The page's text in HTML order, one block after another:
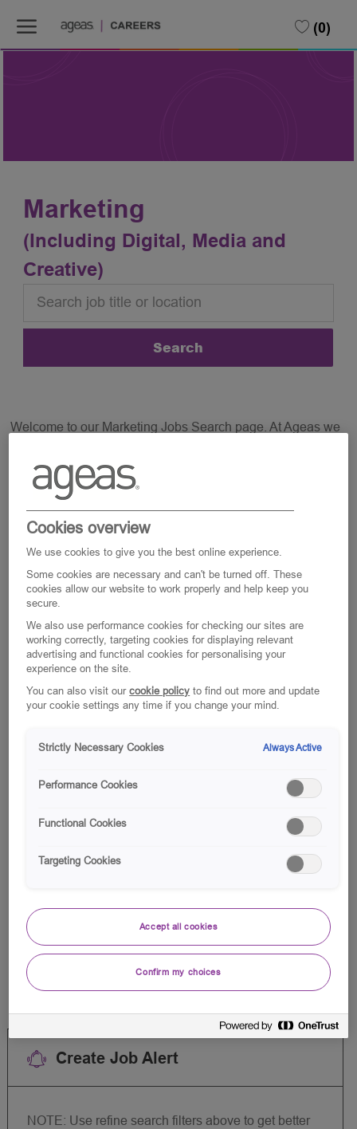
(0)
Marketing
(Including Digital, Media and
Creative)
Search
Welcome to our Marketing Jobs Search page. At Ageas we
so all our jobs are offered on a flexible basis and we are
open for a discussion around Part Time, Full time or Job
Marketing (Including Digital, Media And
Creative)
Clear All
Search
Filter
There are no jobs for your
search criteria.
Please search again.
Create Job Alert
NOTE: Use refine search filters above to get better
Cookies overview
We use cookies to give you the best online experience.
Some cookies are necessary and can't be turned off. These
cookies allow our website to work properly and help keep you
secure.
We also use performance cookies for checking our sites are
working correctly, targeting cookies for displaying relevant
advertising and functional cookies for personalising your
experience on the site.
You can also visit ourcookie policy to find out more and update
your cookie settings any time if you change your mind.
Strictly Necessary Cookies Always Active
Performance Cookies
Functional Cookies
Targeting Cookies
Accept all cookies
Confirm my choices